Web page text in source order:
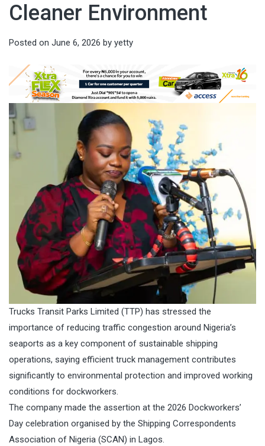
Cleaner Environment
Posted on June 6, 2026 by yetty
Trucks Transit Parks Limited (TTP) has stressed the
importance of reducing traffic congestion around Nigeria’s
seaports as a key component of sustainable shipping
operations, saying efficient truck management contributes
significantly to environmental protection and improved working
conditions for dockworkers.
The company made the assertion at the 2026 Dockworkers’
Day celebration organised by the Shipping Correspondents
Association of Nigeria (SCAN) in Lagos.